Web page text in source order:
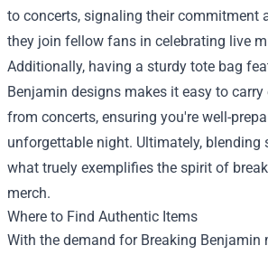
to concerts, signaling their commitment
they join fellow fans in celebrating live
Additionally, having a sturdy tote bag
Benjamin designs makes it easy to
from concerts, ensuring you're well-
unforgettable night. Ultimately,
what truely exemplifies the spirit of
merch.
Where to Find Authentic Items
With the demand for Breaking Benjamin